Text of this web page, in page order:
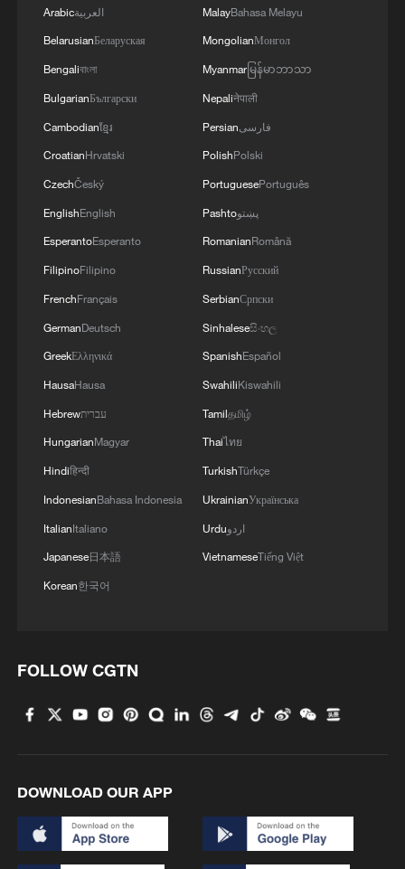
TV dramas, AI and more: How China's English
learners chase fluency
How to plan a giant panda birthday party
Xinjiang's Bagua City wins over visitors with
symmetry and spice
Arabicالعربية
BelarusianБеларуская
Bengaliবাংলা
BulgarianБългарски
Cambodianខ្មែរ
CroatianHrvatski
CzechČeský
EnglishEnglish
EsperantoEsperanto
FilipinoFilipino
FrenchFrançais
GermanDeutsch
GreekΕλληνικά
HausaHausa
Hebrewעברית
HungarianMagyar
Hindiहिन्दी
IndonesianBahasa Indonesia
ItalianItaliano
Japanese日本語
Korean한국어
MalayBahasa Melayu
MongolianМонгол
Myanmarမြန်မာဘာသာ
Nepaliनेपाली
Persianفارسی
PolishPolski
PortuguesePortuguês
Pashtoپښتو
RomanianRomână
RussianРусский
SerbianСрпски
Sinhaleseසිංහල
SpanishEspañol
SwahiliKiswahili
Tamilதமிழ்
Thaiไทย
TurkishTürkçe
UkrainianУкраїнська
Urduاردو
VietnameseTiếng Việt
FOLLOW CGTN
DOWNLOAD OUR APP